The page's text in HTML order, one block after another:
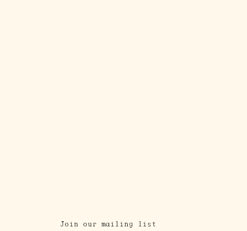
Join our mailing list